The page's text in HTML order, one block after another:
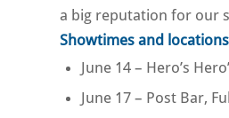
a big reputation for our
Showtimes and
June 14 – Hero’s
June 17 – Post Bar,